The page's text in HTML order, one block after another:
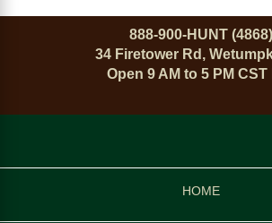
888-900-HUNT (4868)
34 Firetower Rd,
Open 9 AM to 5 PM CST
HOME